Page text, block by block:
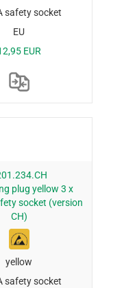
safety socket
EU
EUR
plug yellow 3 x
socket (version
CH)
yellow
safety socket